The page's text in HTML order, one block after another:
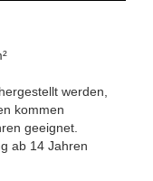
werden,
kommen
geeignet.
ab 14 Jahren